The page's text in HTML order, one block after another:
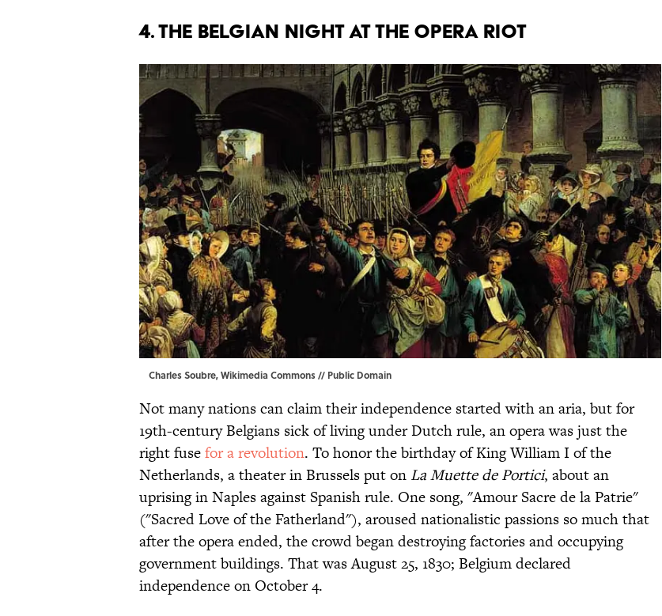
4. THE BELGIAN NIGHT AT THE OPERA RIOT
Charles Soubre,Wikimedia Commons// Public Domain
Not many nations can claim their independence started with an aria, but for
19th-century Belgians sick of living under Dutch rule, an opera was just the
right fusefor a revolution. To honor the birthday of King William I of the
Netherlands, a theater in Brussels put on La Muette de Portici, about an
uprising in Naples against Spanish rule. One song, "Amour Sacre de la Patrie"
("Sacred Love of the Fatherland"), aroused nationalistic passions so much that
after the opera ended, the crowd began destroying factories and occupying
government buildings. That was August 25, 1830; Belgium declared
independence on October 4.